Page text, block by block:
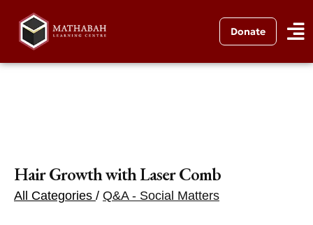
Donate
Hair Growth with Laser Comb
All Categories / Q&A - Social Matters